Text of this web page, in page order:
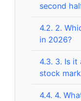
second
4.2. 2.
in 2026?
4.3. 3. Is it
stock
4.4. 4.